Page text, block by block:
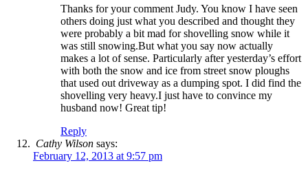
Thanks for your comment Judy. You know I have seen
others doing just what you described and thought they
were probably a bit mad for shovelling snow while it
was still snowing.But what you say now actually
makes a lot of sense. Particularly after yesterday’s effort
with both the snow and ice from street snow ploughs
that used out driveway as a dumping spot. I did find the
shovelling very heavy.I just have to convince my
husband now! Great tip!
Reply
Cathy Wilson says:
February 12, 2013 at 9:57 pm